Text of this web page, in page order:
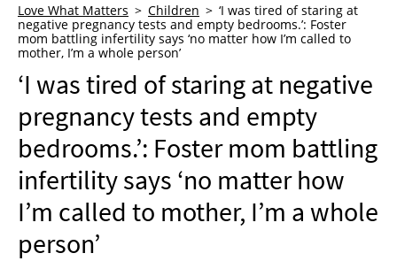
WHO WE ARE
ADVERTISE
NEWSLETTER
SHOP
BOOK
SUBMIT
Love What Matters Children
‘I was tired of staring at
negative pregnancy tests and empty bedrooms.’: Foster
mom battling infertility says ‘no matter how I’m called to
mother, I’m a whole person’
‘I was tired of staring at negative
pregnancy tests and empty
bedrooms.’: Foster mom battling
infertility says ‘no matter how
I’m called to mother, I’m a whole
person’